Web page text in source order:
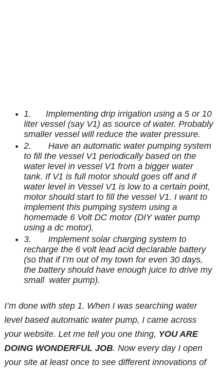
1. Implementing drip irrigation using a 5 or 10
liter vessel (say V1) as source of water. Probably
smaller vessel will reduce the water pressure.
2. Have an automatic water pumping system
to fill the vessel V1 periodically based on the
water level in vessel V1 from a bigger water
tank.If V1 is full motor should goes off and if
water level in Vessel V1 is low to a certain point,
motor should start to fill the vessel V1. I want to
implement this pumping system using a
homemade 6 Volt DC motor (DIY water pump
using a dc motor).
3. Implement solar charging system to
recharge the 6 volt lead acid declarable battery
(so that if I’m out of my town for even 30 days,
the battery should have enough juice to drive my
small water pump).
I’m done with step 1. When I was searching water
level based automatic water pump, I came across
your website. Let me tell you one thing, YOU ARE
DOING WONDERFUL JOB. Now every day I open
your site at least once to see different innovations of